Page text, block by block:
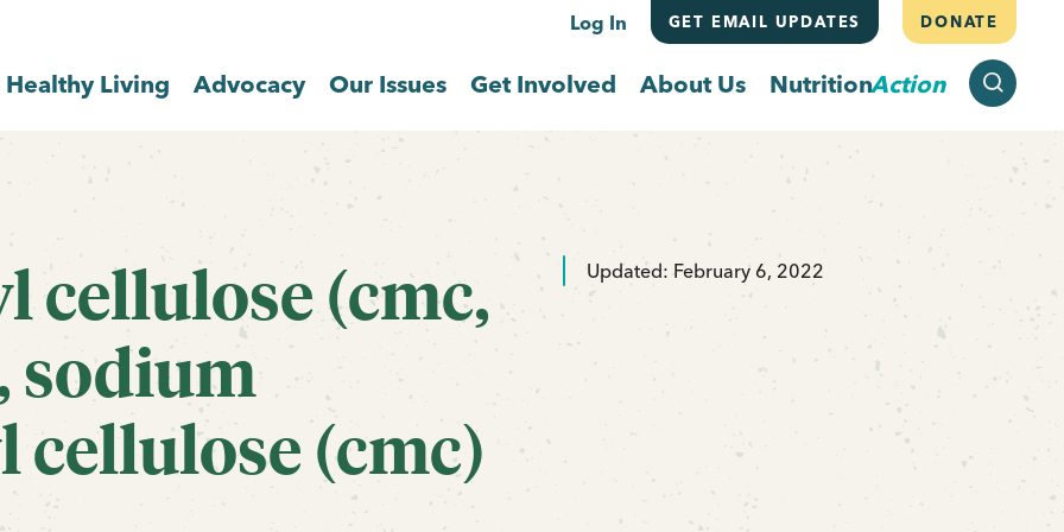
Log In GET EMAIL UPDATES DONATE
Healthy Living Advocacy Our Issues Get Involved About Us NutritionAction
cellulose (cmc,
sodium
(cmc)
Updated: February 6, 2022